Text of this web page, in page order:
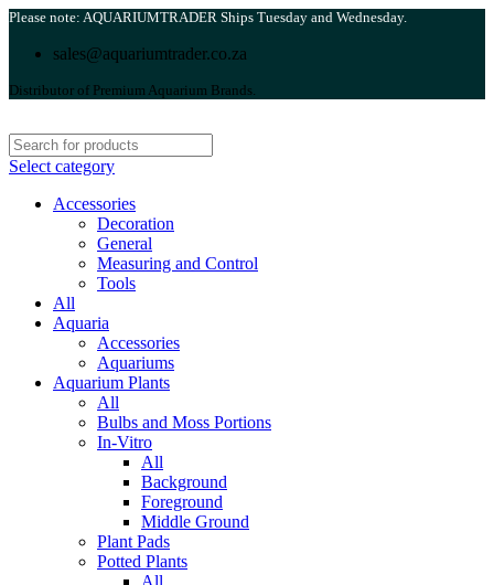
Please note: AQUARIUMTRADER Ships Tuesday and Wednesday.
sales@aquariumtrader.co.za
Distributor of Premium Aquarium Brands.
Select category
Accessories
Decoration
General
Measuring and Control
Tools
All
Aquaria
Accessories
Aquariums
Aquarium Plants
All
Bulbs and Moss Portions
In-Vitro
All
Background
Foreground
Middle Ground
Plant Pads
Potted Plants
All